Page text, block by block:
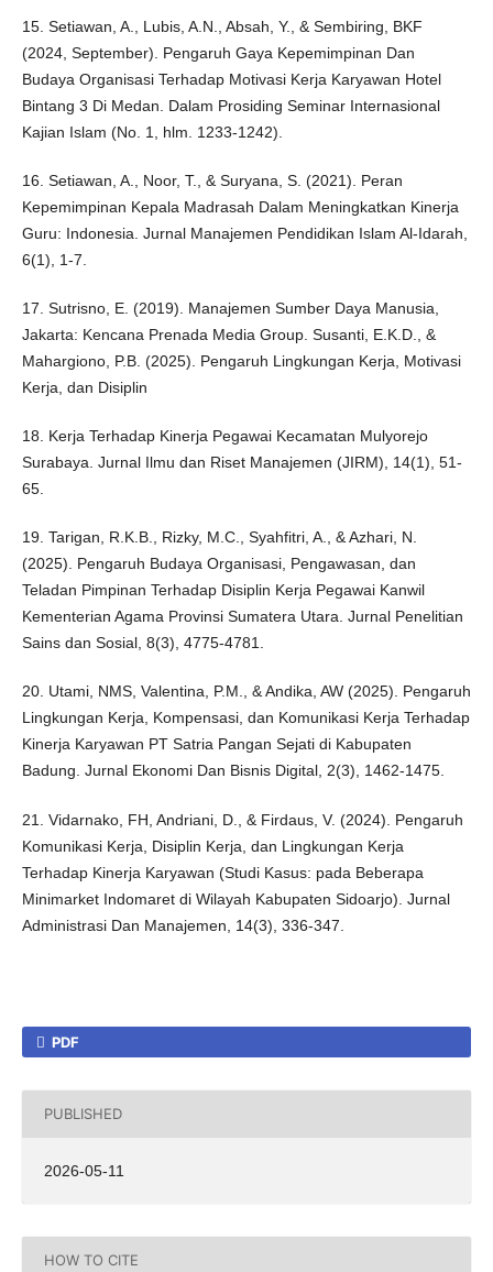
15. Setiawan, A., Lubis, A.N., Absah, Y., & Sembiring, BKF
(2024, September). Pengaruh Gaya Kepemimpinan Dan
Budaya Organisasi Terhadap Motivasi Kerja Karyawan Hotel
Bintang 3 Di Medan. Dalam Prosiding Seminar Internasional
Kajian Islam (No. 1, hlm. 1233-1242).
16. Setiawan, A., Noor, T., & Suryana, S. (2021). Peran
Kepemimpinan Kepala Madrasah Dalam Meningkatkan Kinerja
Guru: Indonesia. Jurnal Manajemen Pendidikan Islam Al-Idarah,
6(1), 1-7.
17. Sutrisno, E. (2019). Manajemen Sumber Daya Manusia,
Jakarta: Kencana Prenada Media Group. Susanti, E.K.D., &
Mahargiono, P.B. (2025). Pengaruh Lingkungan Kerja, Motivasi
Kerja, dan Disiplin
18. Kerja Terhadap Kinerja Pegawai Kecamatan Mulyorejo
Surabaya. Jurnal Ilmu dan Riset Manajemen (JIRM), 14(1), 51-
65.
19. Tarigan, R.K.B., Rizky, M.C., Syahfitri, A., & Azhari, N.
(2025). Pengaruh Budaya Organisasi, Pengawasan, dan
Teladan Pimpinan Terhadap Disiplin Kerja Pegawai Kanwil
Kementerian Agama Provinsi Sumatera Utara. Jurnal Penelitian
Sains dan Sosial, 8(3), 4775-4781.
20. Utami, NMS, Valentina, P.M., & Andika, AW (2025). Pengaruh
Lingkungan Kerja, Kompensasi, dan Komunikasi Kerja Terhadap
Kinerja Karyawan PT Satria Pangan Sejati di Kabupaten
Badung. Jurnal Ekonomi Dan Bisnis Digital, 2(3), 1462-1475.
21. Vidarnako, FH, Andriani, D., & Firdaus, V. (2024). Pengaruh
Komunikasi Kerja, Disiplin Kerja, dan Lingkungan Kerja
Terhadap Kinerja Karyawan (Studi Kasus: pada Beberapa
Minimarket Indomaret di Wilayah Kabupaten Sidoarjo). Jurnal
Administrasi Dan Manajemen, 14(3), 336-347.
PDF
PUBLISHED
2026-05-11
HOW TO CITE